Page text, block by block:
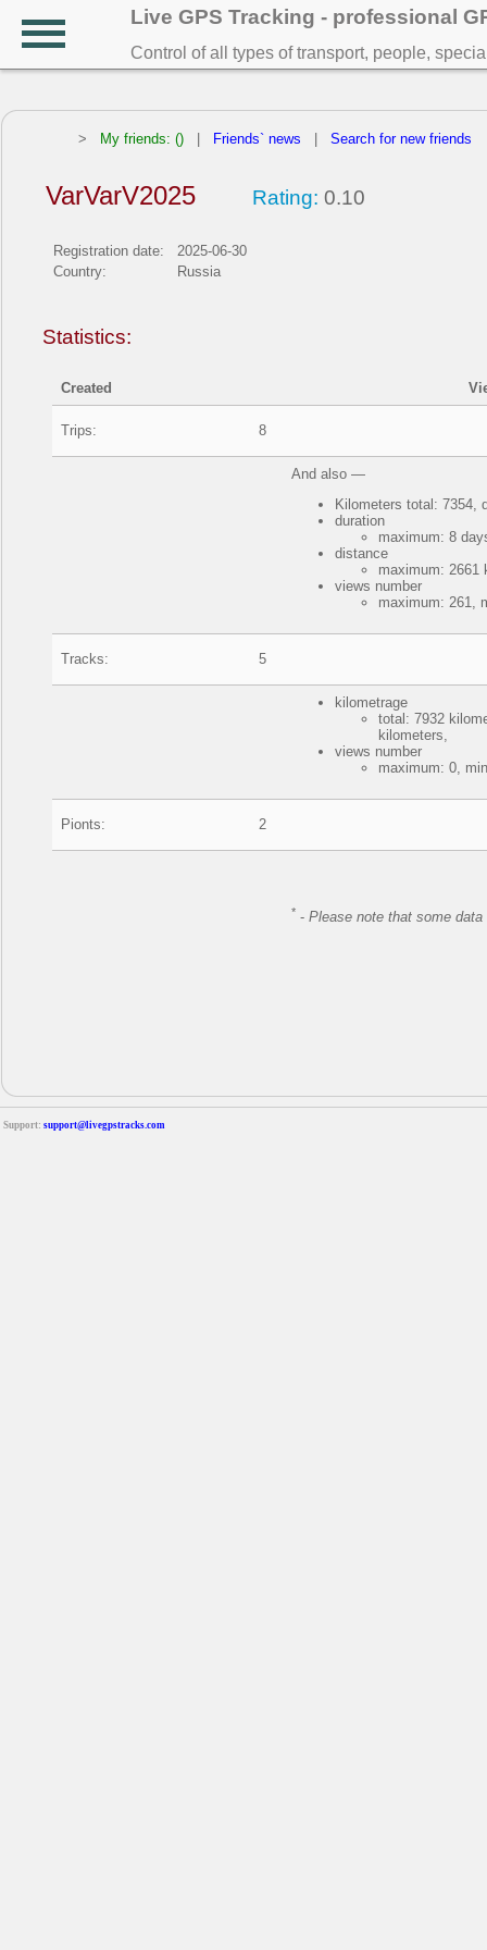
Live GPS Tracking - professional
Control of all types of transport, people,
> My friends: () Friends` news Search for new friends
VarVarV2025 Rating: 0.10
Registration date:
2025-06-30
Country:
Russia
Statistics:
Created
Trips: 8
And also —
Kilometers total: 7354,
duration
maximum: 8
distance
maximum: 2661
views number
maximum: 261,
Tracks: 5
kilometrage
total: 7932
kilometers,
views number
maximum: 0,
Pionts: 2
* -Please note that some
Support: support@livegpstracks.com